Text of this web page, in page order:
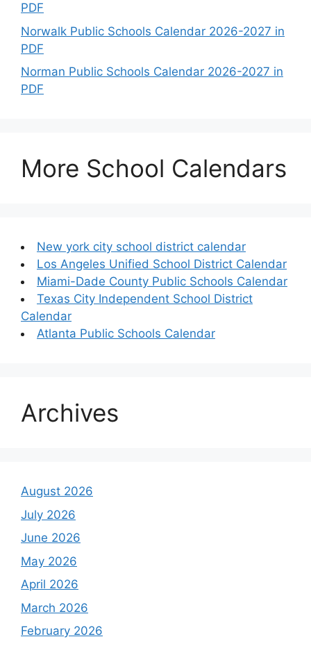
PDF
Norwalk Public Schools Calendar 2026-2027 in
PDF
Norman Public Schools Calendar 2026-2027 in
PDF
More School Calendars
New york city school district calendar
Los Angeles Unified School District Calendar
Miami-Dade County Public Schools Calendar
Texas City Independent School District
Calendar
Atlanta Public Schools Calendar
Archives
August 2026
July 2026
June 2026
May 2026
April 2026
March 2026
February 2026